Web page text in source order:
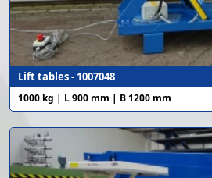
Lift tables - 1007048
1000 kg | L 900 mm | B 1200 mm